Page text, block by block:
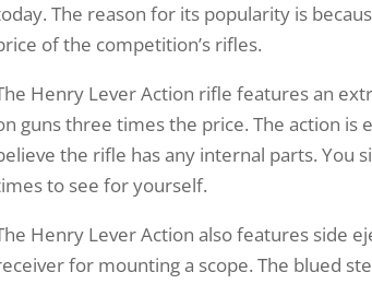
The reason for its popularity is
of the competition’s rifles.
Henry Lever Action rifle features an
guns three times the price. The action
the rifle has any internal parts. You
to see for yourself.
Henry Lever Action also features side
for mounting a scope. The blued